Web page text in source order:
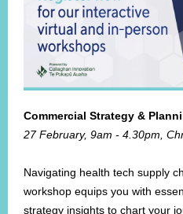
Commercial Strategy &
27 February, 9am - 4.30pm,
Navigating health tech supply
workshop equips you with
strategy insights to chart your